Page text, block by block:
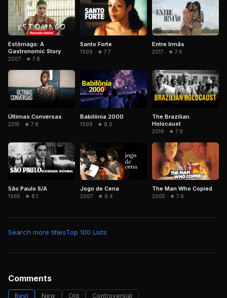
Estômago: A
Gastronomic Story
2007 · ★ 7.8
Santo Forte
1999 · ★ 7.7
Entre Irmãs
2017 · ★ 7.6
Últimas Conversas
2015 · ★ 7.8
Babilônia 2000
1999 · ★ 8.0
The Brazilian
Holocaust
2016 · ★ 7.9
São Paulo S/A
1965 · ★ 8.1
Jogo de Cena
2007 · ★ 8.4
The Man Who Copied
2005 · ★ 7.6
Search more titlesTop 100 Lists
Comments
Best New Old Controversial